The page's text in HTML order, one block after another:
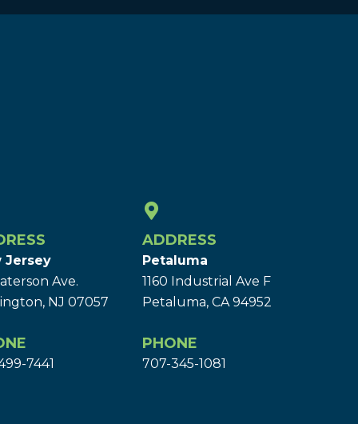
Jersey
Ave.
NJ 07057
7441
ADDRESS
Petaluma
1160 Industrial Ave F
Petaluma, CA 94952
PHONE
707-345-1081